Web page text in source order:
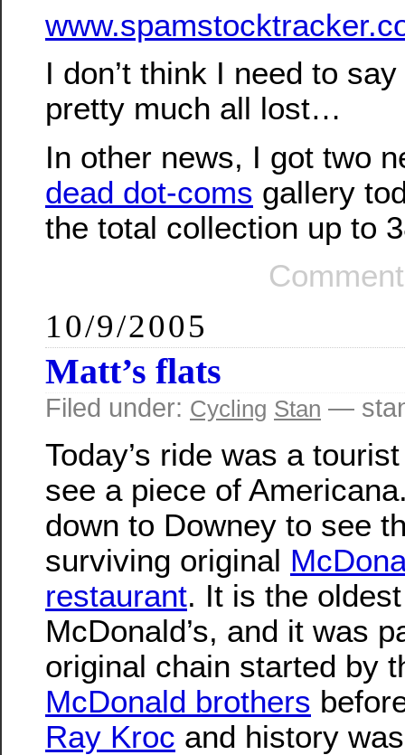
I don’t think I need to say
pretty much all lost…
In other news, I got two
dead dot-coms gallery
the total collection up to
10/9/2005
Matt’s flats
Filed under: Cycling Stan —
Today’s ride was a
see a piece of
down to Downey to see
surviving original
restaurant. It is the
McDonald’s, and it was
original chain started by
McDonald brothers
Ray Kroc and history